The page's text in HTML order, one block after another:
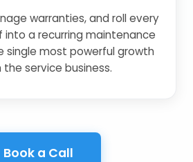
warranties, and roll every
a recurring maintenance
single most powerful growth
the service business.
Book a Call